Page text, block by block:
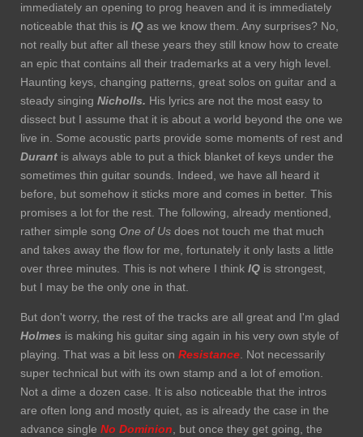
immediately an opening to prog heaven and it is immediately
noticeable that this is IQ as we know them. Any surprises? No,
not really but after all these years they still know how to create
an epic that contains all their trademarks at a very high level.
Haunting keys, changing patterns, great solos on guitar and a
steady singing Nicholls. His lyrics are not the most easy to
dissect but I assume that it is about a world beyond the one we
live in. Some acoustic parts provide some moments of rest and
Durant is always able to put a thick blanket of keys under the
sometimes thin guitar sounds. Indeed, we have all heard it
before, but somehow it sticks more and comes in better. This
promises a lot for the rest. The following, already mentioned,
rather simple song One of Us does not touch me that much
and takes away the flow for me, fortunately it only lasts a little
over three minutes. This is not where I think IQ is strongest,
but I may be the only one in that.
But don't worry, the rest of the tracks are all great and I'm glad
Holmes is making his guitar sing again in his very own style of
playing. That was a bit less on Resistance. Not necessarily
super technical but with its own stamp and a lot of emotion.
Not a dime a dozen case. It is also noticeable that the intros
are often long and mostly quiet, as is already the case in the
advance single No Dominion, but once they get going, the